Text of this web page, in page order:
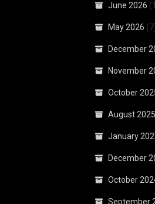
June 2026
May 2026
December
November
October
August 2025
January
December
October
September